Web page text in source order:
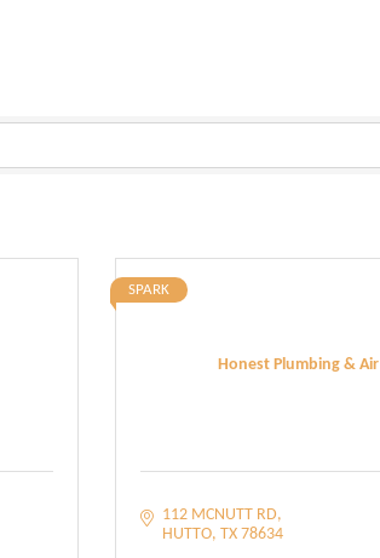
Honest Plumbing & Air
SPARK
112 MCNUTT RD
HUTTO TX 78634